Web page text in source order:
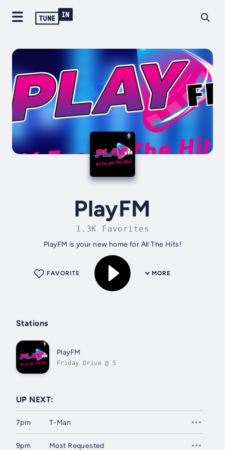
PlayFM
1.3K Favorites
PlayFM is your new home for All The Hits!
MORE
FAVORITE
Stations
PlayFM
Friday Drive @ 5
UP NEXT:
7pm T-Man
9pm Most Requested